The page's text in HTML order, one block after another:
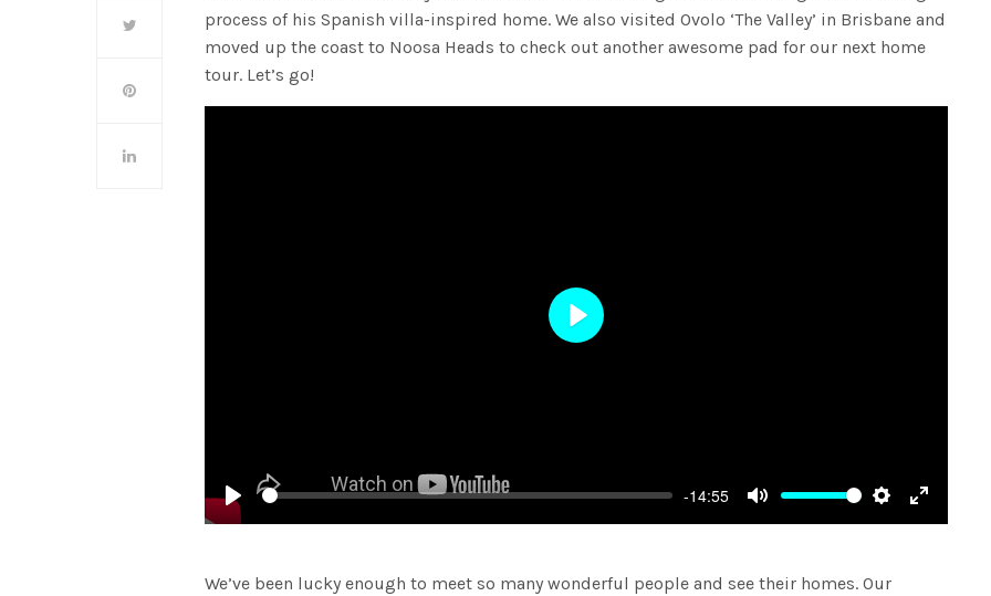
process of his Spanish villa-inspired home. We also visited Ovolo ‘The Valley’ in Brisbane and
moved up the coast to Noosa Heads to check out another awesome pad for our next home
tour. Let’s go!
Play
-14:55
Mute Settings
Enter
Play
We’ve been lucky enough to meet so many wonderful people and see their homes. Our